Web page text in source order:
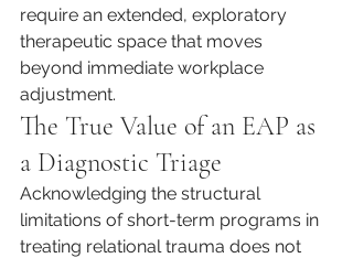
require an extended, exploratory
therapeutic space that moves
beyond immediate workplace
adjustment.
The True Value of an EAP as
a Diagnostic Triage
Acknowledging the structural
limitations of short-term programs in
treating relational trauma does not